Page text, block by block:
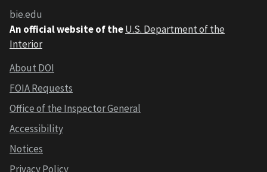
bie.edu
An official website of theU.S. Department of the
Interior
About DOI
FOIA Requests
Office of the Inspector General
Accessibility
Notices
Privacy Policy